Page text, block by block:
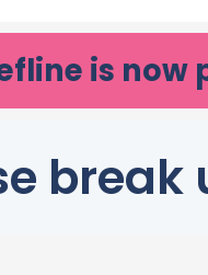
is now
break